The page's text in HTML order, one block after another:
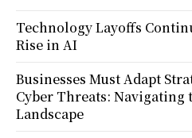
Technology Layoffs
Rise in AI
Businesses Must Adapt
Cyber Threats: Navigating
Landscape